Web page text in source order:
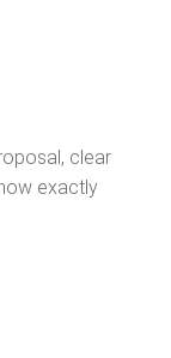
clear
exactly